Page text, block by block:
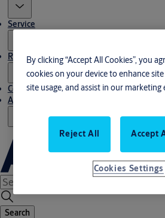
Service
Resources
Contact us
About us
Search
By clicking “Accept All Cookies”, you
cookies on your device to enhance
site usage, and assist in our marketing
Reject All Accept
Cookies Settings